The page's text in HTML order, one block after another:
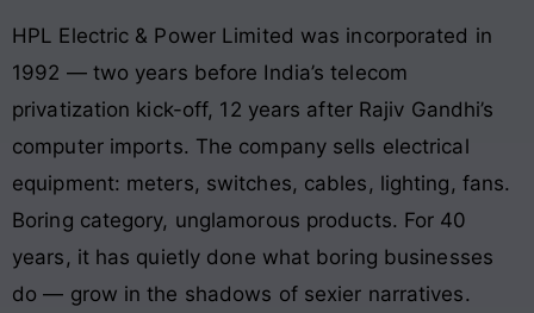
HPL Electric & Power Limited was incorporated in
1992 — two years before India’s telecom
privatization kick-off, 12 years after Rajiv Gandhi’s
computer imports. The company sells electrical
equipment: meters, switches, cables, lighting, fans.
Boring category, unglamorous products. For 40
years, it has quietly done what boring businesses
do — grow in the shadows of sexier narratives.